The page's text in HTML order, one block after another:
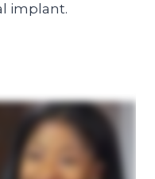
implant.